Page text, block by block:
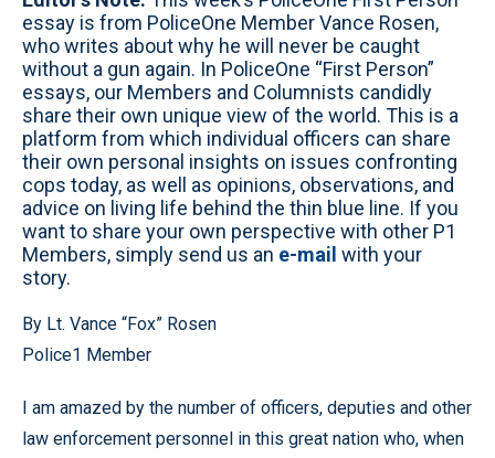
essay is from PoliceOne Member Vance Rosen,
who writes about why he will never be caught
without a gun again. In PoliceOne “First Person”
essays, our Members and Columnists candidly
share their own unique view of the world. This is a
platform from which individual officers can share
their own personal insights on issues confronting
cops today, as well as opinions, observations, and
advice on living life behind the thin blue line. If you
want to share your own perspective with other P1
Members, simply send us an e-mail with your
story.
By Lt. Vance “Fox” Rosen
Police1 Member
I am amazed by the number of officers, deputies and other
law enforcement personnel in this great nation who, when